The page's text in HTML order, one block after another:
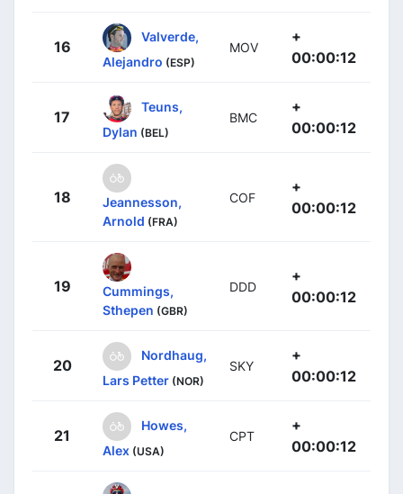
16
Valverde,
Alejandro (ESP)
MOV
+
00:00:12
17
Teuns,
Dylan (BEL)
BMC
+
00:00:12
18
Jeannesson,
Arnold (FRA)
COF
+
00:00:12
19
Cummings,
Sthepen (GBR)
DDD
+
00:00:12
20
Nordhaug,
Lars Petter (NOR)
SKY
+
00:00:12
21
Howes,
Alex (USA)
CPT
+
00:00:12